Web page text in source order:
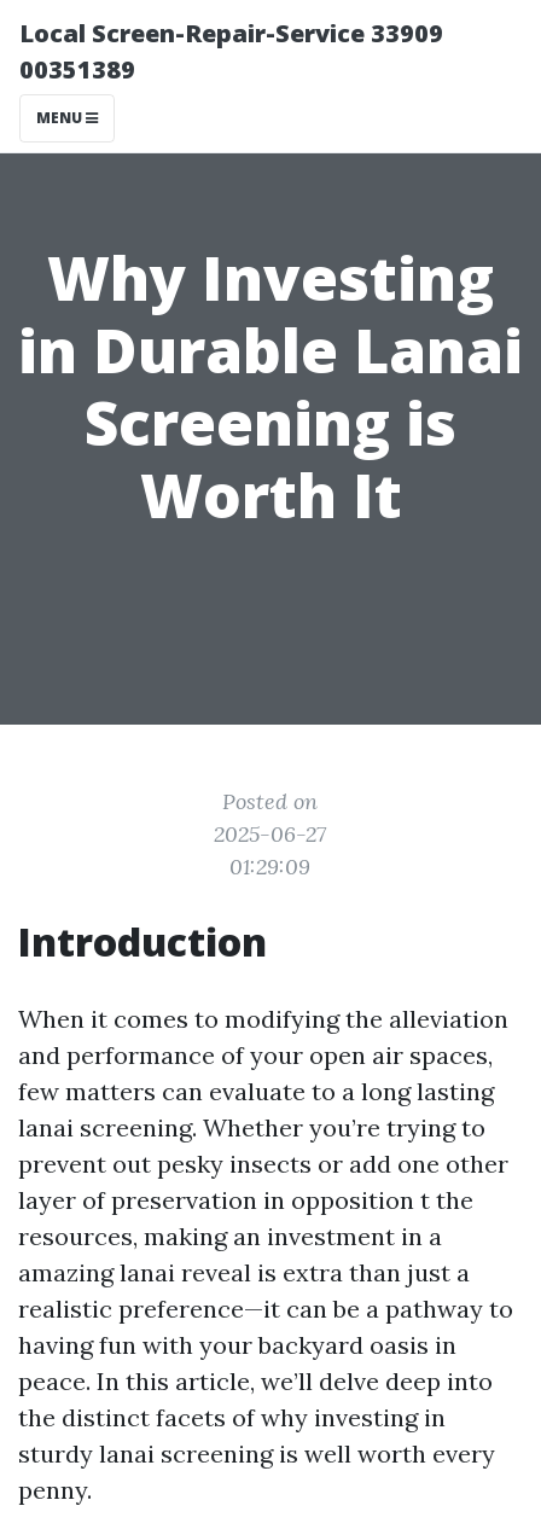
Local Screen-Repair-Service 33909
00351389
MENU
Why Investing
in Durable Lanai
Screening is
Worth It
Posted on
2025-06-27
01:29:09
Introduction
When it comes to modifying the alleviation
and performance of your open air spaces,
few matters can evaluate to a long lasting
lanai screening. Whether you’re trying to
prevent out pesky insects or add one other
layer of preservation in opposition t the
resources, making an investment in a
amazing lanai reveal is extra than just a
realistic preference—it can be a pathway to
having fun with your backyard oasis in
peace. In this article, we’ll delve deep into
the distinct facets of why investing in
sturdy lanai screening is well worth every
penny.